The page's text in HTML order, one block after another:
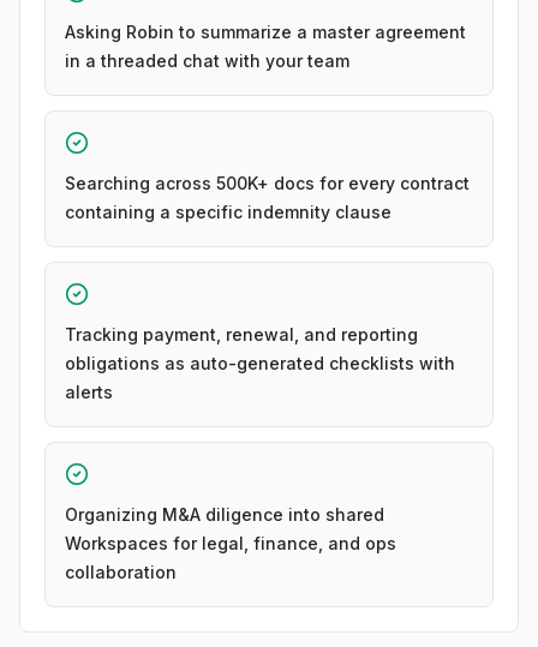
Asking Robin to summarize a master agreement
in a threaded chat with your team
Searching across 500K+ docs for every contract
containing a specific indemnity clause
Tracking payment, renewal, and reporting
obligations as auto-generated checklists with
alerts
Organizing M&A diligence into shared
Workspaces for legal, finance, and ops
collaboration